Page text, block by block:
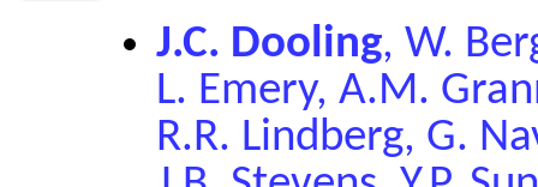
J.C. Dooling, W.
L. Emery, A.M.
R.R. Lindberg, G.